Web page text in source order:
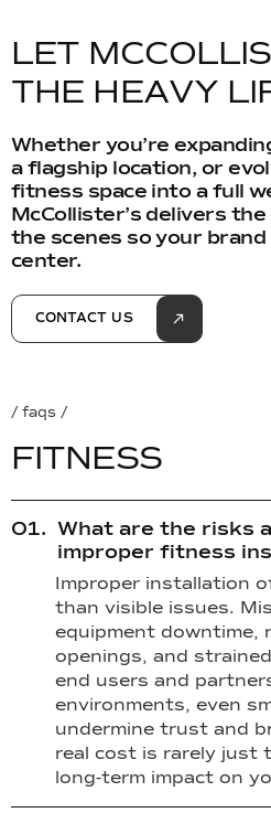
LET MCCOLLIS
THE HEAVY LI
Whether you’re
a flagship location, or
fitness space into a full
McCollister’s delivers
the scenes so your
center.
CONTACT US
/ faqs /
FITNESS
What are the risks
improper fitness
Improper installation
than visible issues.
equipment downtime,
openings, and
end users and
environments, even
undermine trust and
real cost is rarely just
long-term impact on